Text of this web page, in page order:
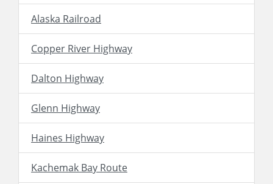
Alaska Railroad
Copper River Highway
Dalton Highway
Glenn Highway
Haines Highway
Kachemak Bay Route